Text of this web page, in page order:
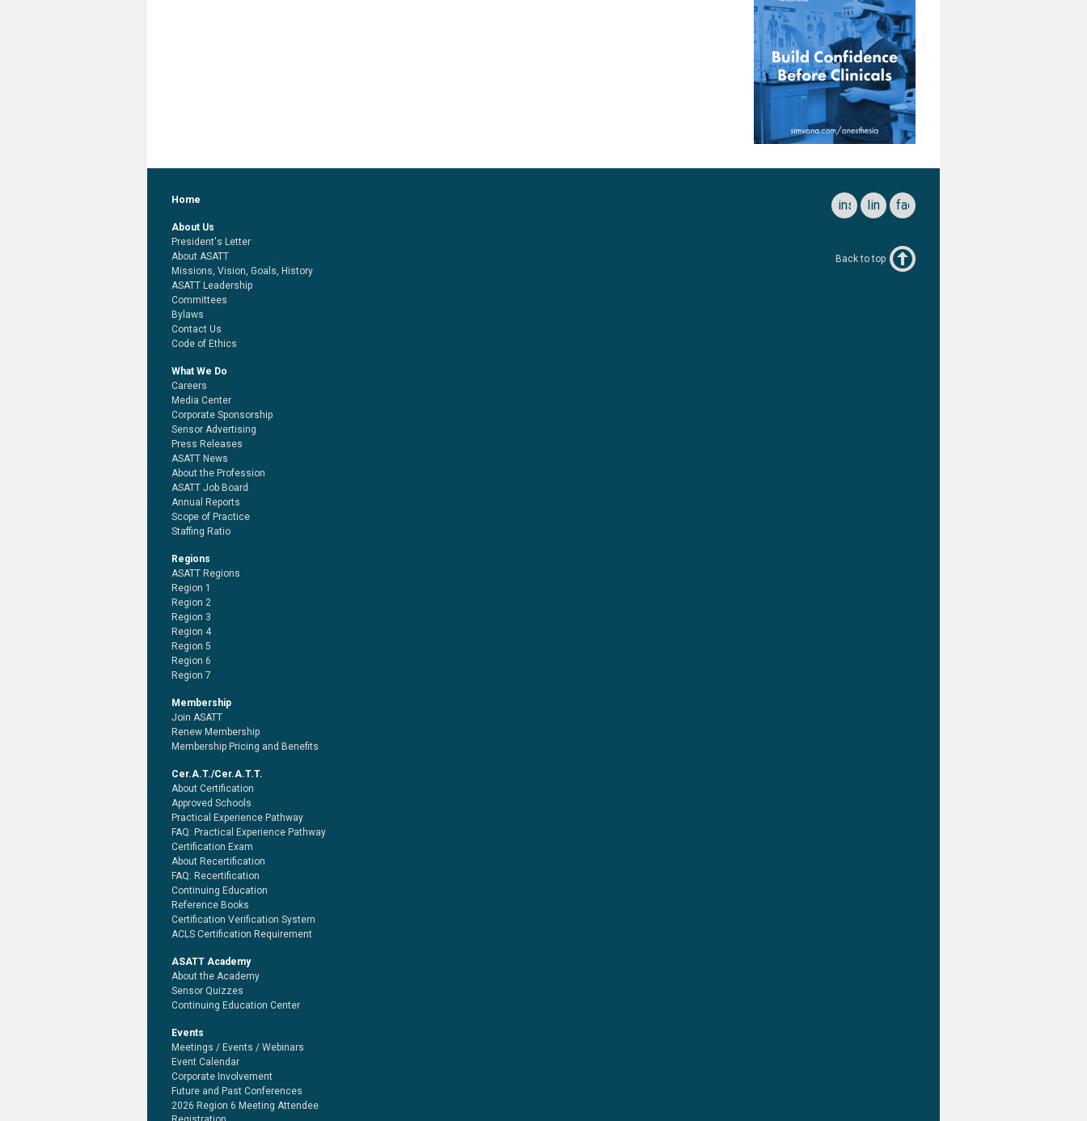
facebook
linkedin
instagram
Home
About Us
President's Letter
About ASATT
Missions, Vision, Goals, History
ASATT Leadership
Committees
Bylaws
Contact Us
Code of Ethics
What We Do
Careers
Media Center
Corporate Sponsorship
Sensor Advertising
Press Releases
ASATT News
About the Profession
ASATT Job Board
Annual Reports
Scope of Practice
Staffing Ratio
Regions
ASATT Regions
Region 1
Region 2
Region 3
Region 4
Region 5
Region 6
Region 7
Membership
Join ASATT
Renew Membership
Membership Pricing and Benefits
Cer.A.T./Cer.A.T.T.
About Certification
Approved Schools
Practical Experience Pathway
FAQ: Practical Experience Pathway
Certification Exam
About Recertification
FAQ: Recertification
Continuing Education
Reference Books
Certification Verification System
ACLS Certification Requirement
ASATT Academy
About the Academy
Sensor Quizzes
Continuing Education Center
Events
Meetings / Events / Webinars
Event Calendar
Corporate Involvement
Future and Past Conferences
2026 Region 6 Meeting Attendee
Back to top